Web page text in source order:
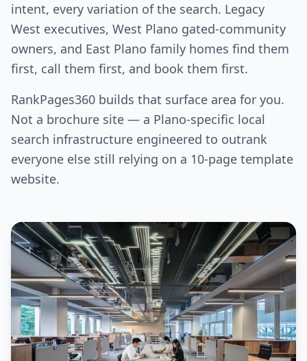
intent, every variation of the search. Legacy
West executives, West Plano gated-community
owners, and East Plano family homes find them
first, call them first, and book them first.
RankPages360 builds that surface area for you.
Not a brochure site — a Plano-specific local
search infrastructure engineered to outrank
everyone else still relying on a 10-page template
website.